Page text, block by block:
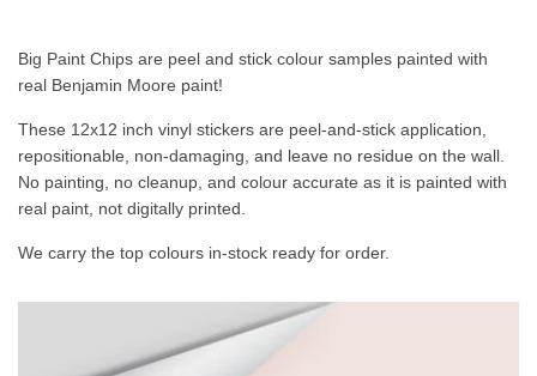
Big Paint Chips are peel and stick colour samples painted with
real Benjamin Moore paint!
These 12x12 inch vinyl stickers are peel-and-stick application,
repositionable, non-damaging, and leave no residue on the wall.
No painting, no cleanup, and colour accurate as it is painted with
real paint, not digitally printed.
We carry the top colours in-stock ready for order.